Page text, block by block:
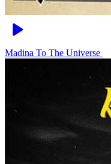
Madina To The Universe